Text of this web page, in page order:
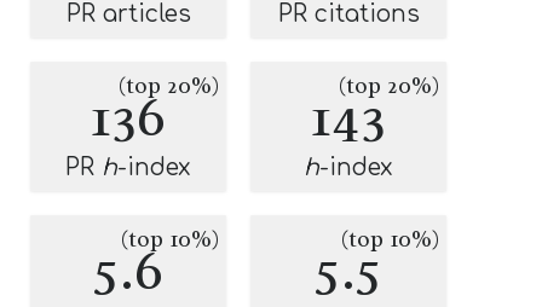
PR articles PR citations
136
(top 20%)
PR h-index
143
(top 20%)
h-index
5.6
(top 10%) 5.5
(top 10%)